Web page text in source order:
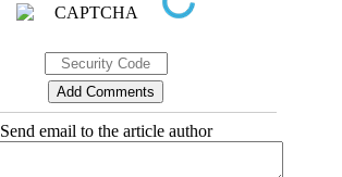
Send email to the article author